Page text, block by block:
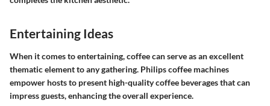
Entertaining Ideas
When it comes to entertaining, coffee can serve as an excellent
thematic element to any gathering. Philips coffee machines
empower hosts to present high-quality coffee beverages that can
impress guests, enhancing the overall experience.